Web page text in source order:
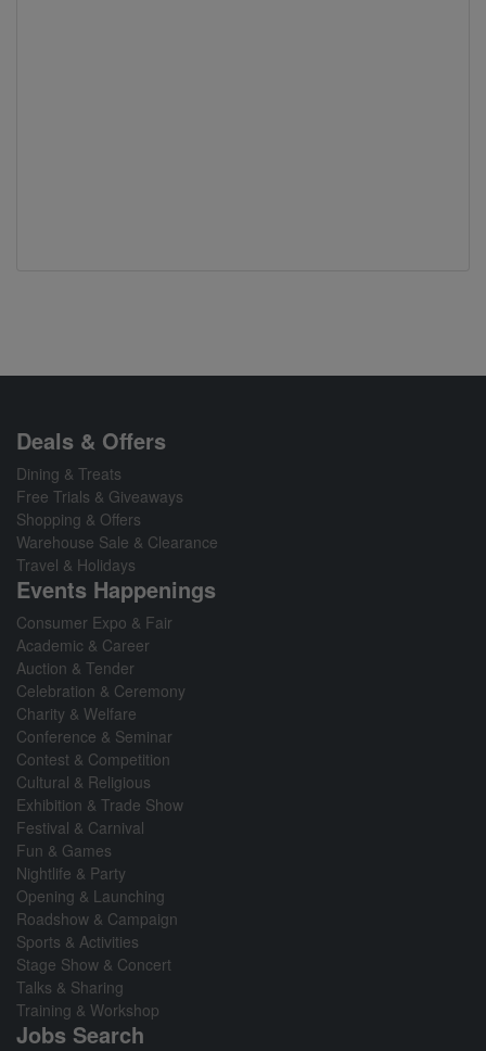
Deals & Offers
Dining & Treats
Free Trials & Giveaways
Shopping & Offers
Warehouse Sale & Clearance
Travel & Holidays
Events Happenings
Consumer Expo & Fair
Academic & Career
Auction & Tender
Celebration & Ceremony
Charity & Welfare
Conference & Seminar
Contest & Competition
Cultural & Religious
Exhibition & Trade Show
Festival & Carnival
Fun & Games
Nightlife & Party
Opening & Launching
Roadshow & Campaign
Sports & Activities
Stage Show & Concert
Talks & Sharing
Training & Workshop
Jobs Search